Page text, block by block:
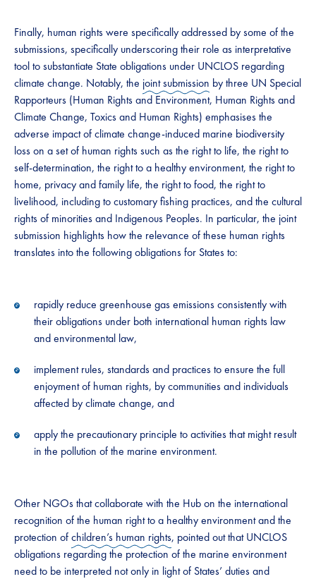
Finally, human rights were specifically addressed by some of the
submissions, specifically underscoring their role as interpretative
tool to substantiate State obligations under UNCLOS regarding
climate change. Notably, the joint submission by three UN Special
Rapporteurs (Human Rights and Environment, Human Rights and
Climate Change, Toxics and Human Rights) emphasises the
adverse impact of climate change-induced marine biodiversity
loss on a set of human rights such as the right to life, the right to
self-determination, the right to a healthy environment, the right to
home, privacy and family life, the right to food, the right to
livelihood, including to customary fishing practices, and the cultural
rights of minorities and Indigenous Peoples. In particular, the joint
submission highlights how the relevance of these human rights
translates into the following obligations for States to:
rapidly reduce greenhouse gas emissions consistently with
their obligations under both international human rights law
and environmental law,
implement rules, standards and practices to ensure the full
enjoyment of human rights, by communities and individuals
affected by climate change, and
apply the precautionary principle to activities that might result
in the pollution of the marine environment.
Other NGOs that collaborate with the Hub on the international
recognition of the human right to a healthy environment and the
protection ofchildren’s human rights, pointed out that UNCLOS
obligations regarding the protection of the marine environment
need to be interpreted not only in light of States’ duties and